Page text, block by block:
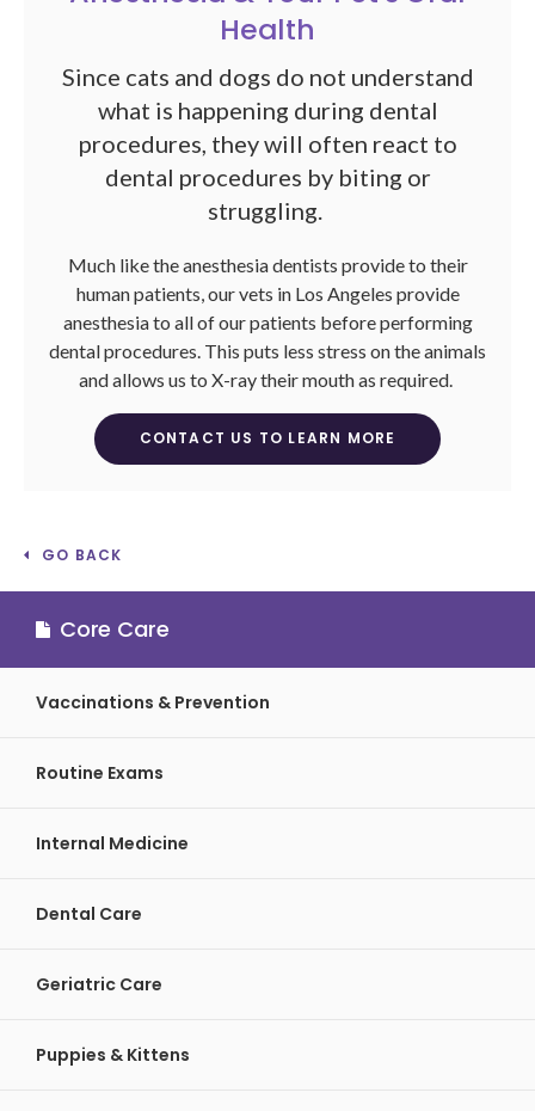
Health
Since cats and dogs do not understand
what is happening during dental
procedures, they will often react to
dental procedures by biting or
struggling.
Much like the anesthesia dentists provide to their
human patients, our vets in Los Angeles provide
anesthesia to all of our patients before performing
dental procedures. This puts less stress on the animals
and allows us to X-ray their mouth as required.
CONTACT US TO LEARN MORE
GO BACK
Core Care
Vaccinations & Prevention
Routine Exams
Internal Medicine
Dental Care
Geriatric Care
Puppies & Kittens